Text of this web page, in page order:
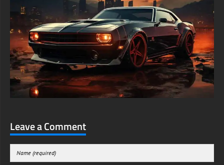
Leave a Comment